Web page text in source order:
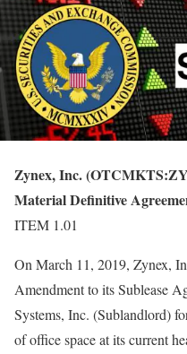
Zynex, Inc.
Material Definitive
ITEM 1.01
On March 11, 2019, Zynex,
Amendment to its Sublease
Systems, Inc. (Sublandlord)
of office space at its current